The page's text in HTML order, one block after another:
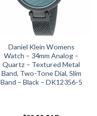
Daniel Klein Womens
Watch – 34mm Analog –
Quartz – Textured Metal
Band, Two-Tone Dial, Slim
Band – Black – DK12356-5